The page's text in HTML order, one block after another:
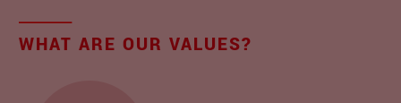
WHAT ARE OUR VALUES?